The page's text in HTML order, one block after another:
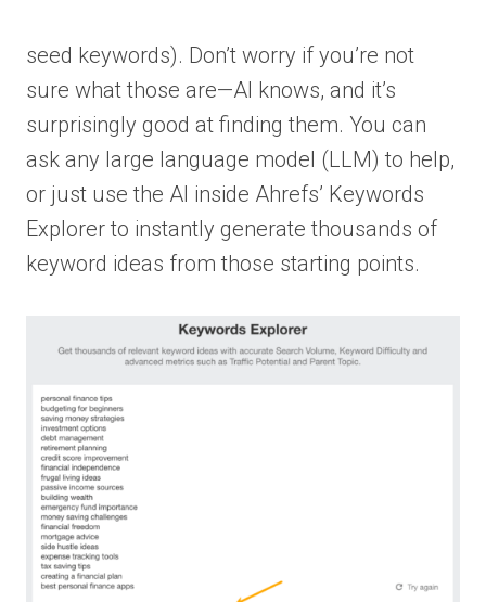
seed keywords). Don’t worry if you’re not
sure what those are—AI knows, and it’s
surprisingly good at finding them. You can
ask any large language model (LLM) to help,
or just use the AI inside Ahrefs’ Keywords
Explorer to instantly generate thousands of
keyword ideas from those starting points.